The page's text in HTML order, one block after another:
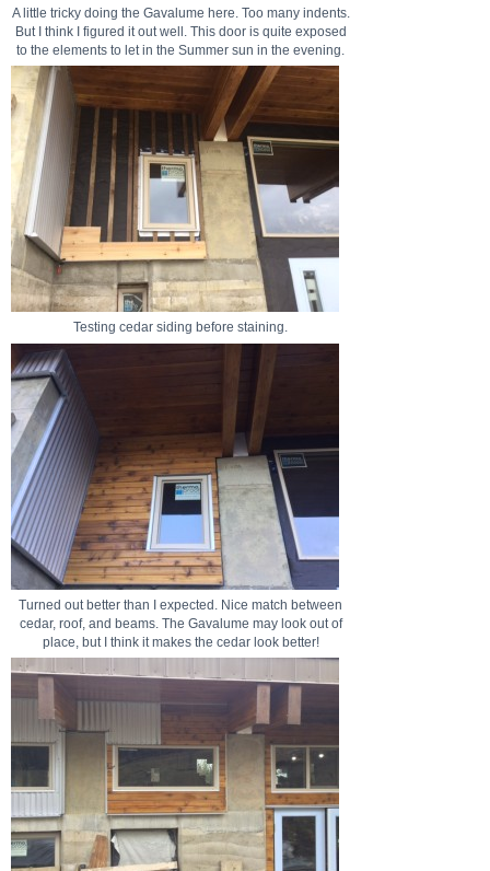
A little tricky doing the Gavalume here. Too many indents.
But I think I figured it out well. This door is quite exposed
to the elements to let in the Summer sun in the evening.
Testing cedar siding before staining.
Turned out better than I expected. Nice match between
cedar, roof, and beams. The Gavalume may look out of
place, but I think it makes the cedar look better!